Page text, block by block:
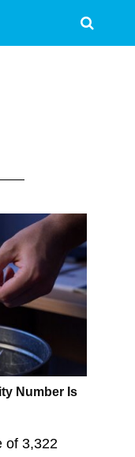
Number Is
of 3,322